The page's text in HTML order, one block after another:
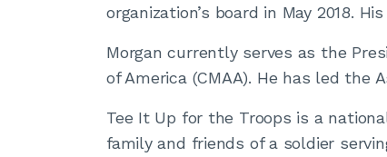
organization’s board in May 2018.
Morgan currently serves as the
of America (CMAA). He has led the
Tee It Up for the Troops is a
family and friends of a soldier